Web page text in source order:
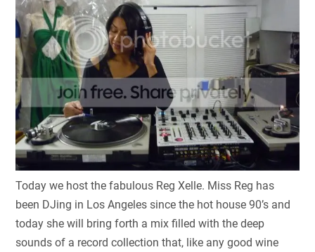
Today we host the fabulous Reg Xelle. Miss Reg has
been DJing in Los Angeles since the hot house 90’s and
today she will bring forth a mix filled with the deep
sounds of a record collection that, like any good wine